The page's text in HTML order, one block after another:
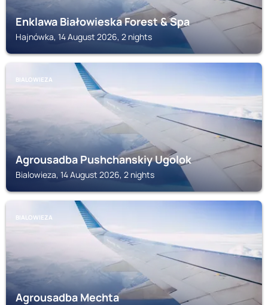
Enklawa Białowieska Forest & Spa
Hajnówka, 14 August 2026, 2 nights
BIALOWIEZA
Agrousadba Pushchanskiy Ugolok
Bialowieza, 14 August 2026, 2 nights
BIALOWIEZA
Agrousadba Mechta